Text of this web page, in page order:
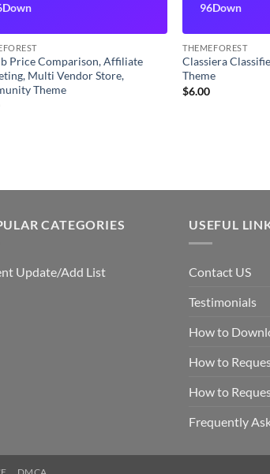
Theme
Price Comparison, Affiliate
Multi Vendor Store,
Theme
96Down
THEMEFOREST
Classiera
Theme
$6.00
CATEGORIES
Update/Add List
USEFUL
Contact US
Testimonials
How to
How to
How to
Frequently